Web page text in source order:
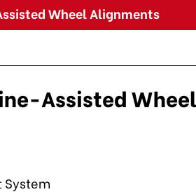
Wheel Alignments
Assisted Wheel